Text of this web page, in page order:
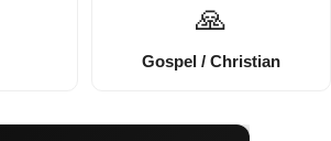
🙏
Gospel / Christian